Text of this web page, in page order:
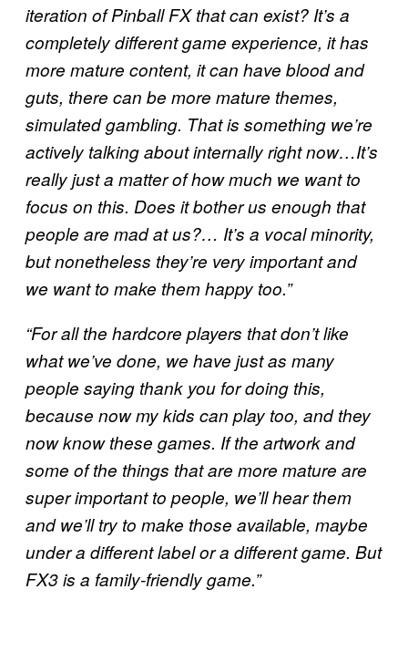
iteration of Pinball FX that can exist? It’s a
completely different game experience, it has
more mature content, it can have blood and
guts, there can be more mature themes,
simulated gambling. That is something we’re
actively talking about internally right now…It’s
really just a matter of how much we want to
focus on this. Does it bother us enough that
people are mad at us?… It’s a vocal minority,
but nonetheless they’re very important and
we want to make them happy too.”
“For all the hardcore players that don’t like
what we’ve done, we have just as many
people saying thank you for doing this,
because now my kids can play too, and they
now know these games. If the artwork and
some of the things that are more mature are
super important to people, we’ll hear them
and we’ll try to make those available, maybe
under a different label or a different game. But
FX3 is a family-friendly game.”